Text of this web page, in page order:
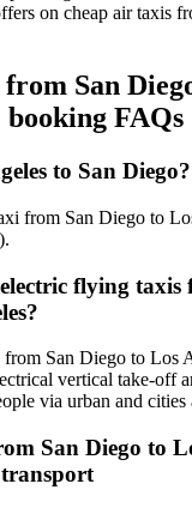
on cheap air taxis
San
booking FAQs
to San Diego?
from San Diego to
flying taxis
San Diego to Los
vertical take-off
via urban and cities
San Diego to